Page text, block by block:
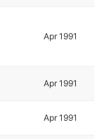
Apr 1991
Apr 1991
Apr 1991